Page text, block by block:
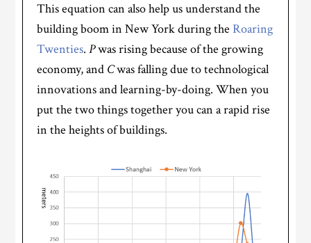
This equation can also help us understand the
building boom in New York during theRoaring
Twenties.Pwas rising because of the growing
economy, and Cwas falling due to technological
innovations and learning-by-doing. When you
put the two things together you can a rapid rise
in the heights of buildings.